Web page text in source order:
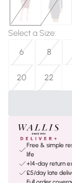
Select a Size:
6
8
20 22
Free & simple
life
+14-day return
£5/day late